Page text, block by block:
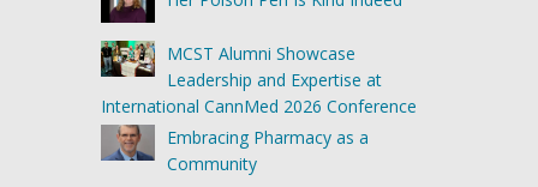
MCST Alumni Showcase
Leadership and Expertise at
International CannMed 2026 Conference
Embracing Pharmacy as a
Community